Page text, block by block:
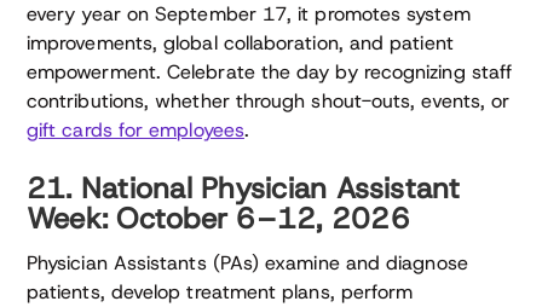
every year on September 17, it promotes system
improvements, global collaboration, and patient
empowerment. Celebrate the day by recognizing staff
contributions, whether through shout-outs, events, or
gift cards for employees.
21. National Physician Assistant
Week: October 6–12, 2026
Physician Assistants (PAs) examine and diagnose
patients, develop treatment plans, perform